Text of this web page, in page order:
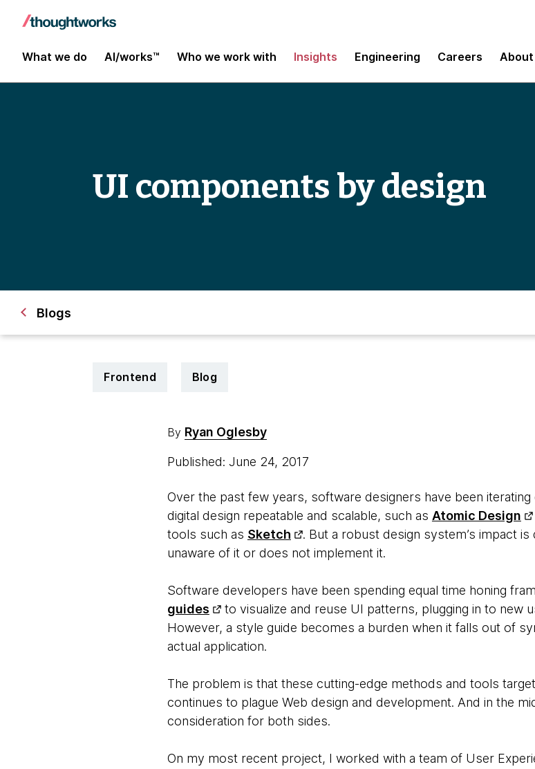
What we do AI/works™ Who we work with Insights Engineering Careers About
UI components by design
Blogs
Frontend Blog
By Ryan Oglesby
Published: June 24, 2017
Over the past few years, software designers have been
digital design repeatable and scalable, such as Atomic Design
tools such as Sketch
. But a robust design system’s impact
unaware of it or does not implement it.
Software developers have been spending equal time honing
guides
to visualize and reuse UI patterns, plugging in to new
However, a style guide becomes a burden when it falls out of
actual application.
The problem is that these cutting-edge methods and tools
continues to plague Web design and development. And in the
consideration for both sides.
On my most recent project, I worked with a team of User